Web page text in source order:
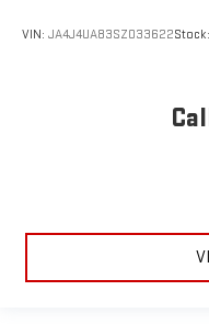
VIN: JA4J4UA83SZ033622Stock: